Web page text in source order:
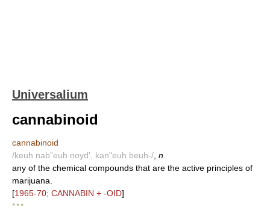
Universalium
cannabinoid
cannabinoid
/keuh nab"euh noyd', kan"euh beuh-/ n.
any of the chemical compounds that are the active principles of
marijuana.
[1965-70; CANNABIN + -OID]
* * *